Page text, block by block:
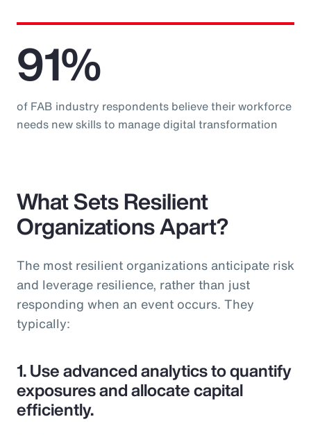
91%
of FAB industry respondents believe their workforce
needs new skills to manage digital transformation
What Sets Resilient
Organizations Apart?
The most resilient organizations anticipate risk
and leverage resilience, rather than just
responding when an event occurs. They
typically:
1.Use advanced analytics to quantify
exposures and allocate capital
efficiently.